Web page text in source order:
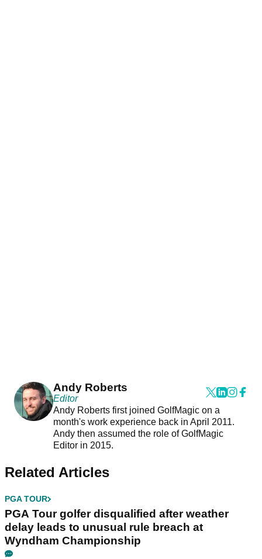
Andy Roberts
Editor
Andy Roberts first joined GolfMagic on a
month's work experience back in April 2011.
Andy then assumed the role of GolfMagic
Editor in 2015.
Related Articles
PGA TOUR
PGA Tour golfer disqualified after weather
delay leads to unusual rule breach at
Wyndham Championship